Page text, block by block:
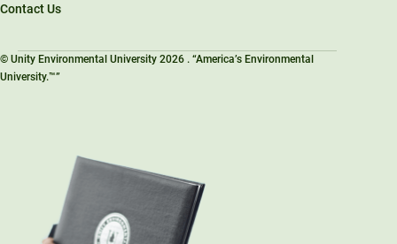
Contact Us
© Unity Environmental University 2026 . “America’s Environmental
University.™”